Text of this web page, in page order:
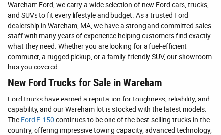
Wareham Ford, we carry a wide selection of new Ford cars, trucks,
and SUVs to fit every lifestyle and budget. As a trusted Ford
dealership in Wareham, MA, we have a strong and committed sales
staff with many years of experience helping customers find exactly
what they need. Whether you are looking for a fuel-efficient
commuter, a rugged pickup, or a family-friendly SUV, our showroom
has you covered.
New Ford Trucks for Sale in Wareham
Ford trucks have earned a reputation for toughness, reliability, and
capability, and our Wareham lot is stocked with the latest models.
The Ford F-150 continues to be one of the best-selling trucks in the
country, offering impressive towing capacity, advanced technology,